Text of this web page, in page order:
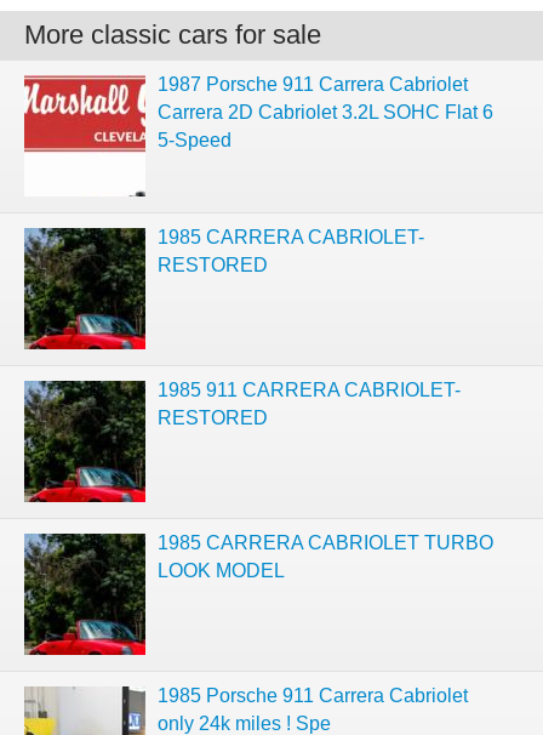
More classic cars for sale
1987 Porsche 911 Carrera Cabriolet
Carrera 2D Cabriolet 3.2L SOHC Flat 6
5-Speed
1985 CARRERA CABRIOLET-
RESTORED
1985 911 CARRERA CABRIOLET-
RESTORED
1985 CARRERA CABRIOLET TURBO
LOOK MODEL
1985 Porsche 911 Carrera Cabriolet
only 24k miles ! Spe